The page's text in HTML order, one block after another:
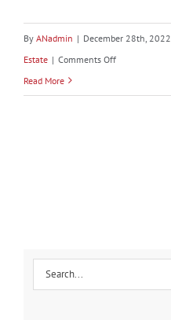
By ANadmin | December 28th, 2022
Estate | Comments Offon
Read More
Search